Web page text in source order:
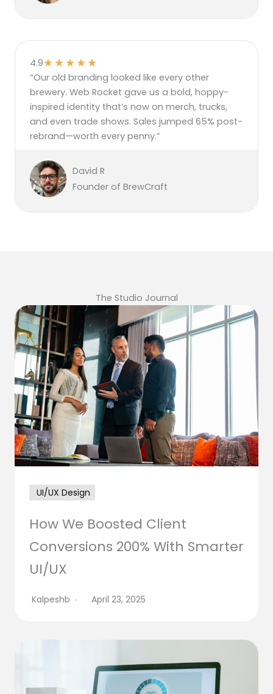
4.9★★★★★
“Our old branding looked like every other
brewery. Web Rocket gave us a bold, hoppy-
inspired identity that’s now on merch, trucks,
and even trade shows. Sales jumped 65% post-
rebrand—worth every penny.”
David R
Founder of BrewCraft
The Studio Journal
UI/UX Design
How We Boosted Client
Conversions 200% With Smarter
UI/UX
Kalpeshb April 23, 2025